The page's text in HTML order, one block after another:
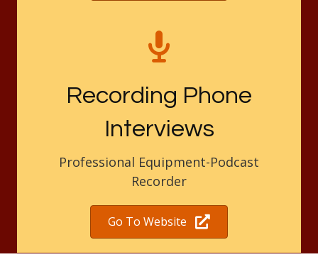
Recording Phone
Interviews
Professional Equipment-Podcast
Recorder
Go To Website